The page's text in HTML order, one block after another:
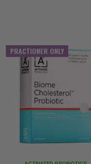
PRACTIONER ONLY